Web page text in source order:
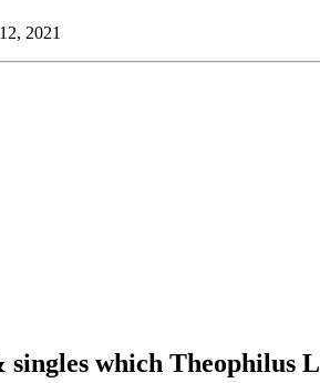
2021
singles which Theophilus